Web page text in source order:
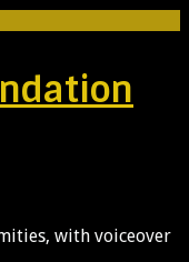
with voiceover